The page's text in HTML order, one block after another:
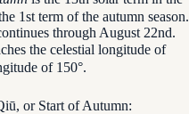
1st term of the autumn season.
through August 22nd.
the celestial longitude of
of 150°.
or Start of Autumn: